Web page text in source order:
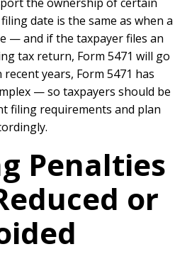
date is the same as when a
— and if the taxpayer files an
tax return, Form 5471 will go
years, Form 5471 has
— so taxpayers should be
filing requirements and plan
Penalties
or